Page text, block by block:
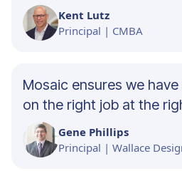
Kent Lutz
Principal | CMBA
Mosaic ensures we
on the right job at the
Gene Phillips
Principal | Wallace